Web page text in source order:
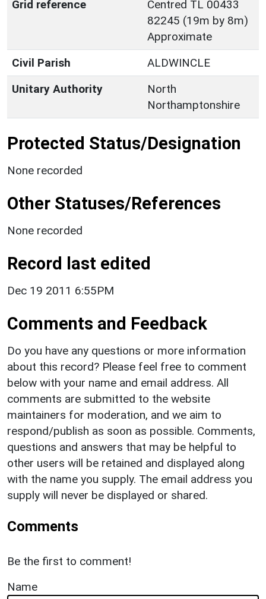
Grid reference
Centred TL 00433
82245 (19m by 8m)
Approximate
Civil Parish
ALDWINCLE
Unitary Authority
North
Northamptonshire
Protected Status/Designation
None recorded
Other Statuses/References
None recorded
Record last edited
Dec 19 2011 6:55PM
Comments and Feedback
Do you have any questions or more information
about this record? Please feel free to comment
below with your name and email address. All
comments are submitted to the website
maintainers for moderation, and we aim to
respond/publish as soon as possible. Comments,
questions and answers that may be helpful to
other users will be retained and displayed along
with the name you supply. The email address you
supply will never be displayed or shared.
Comments
Be the first to comment!
Name